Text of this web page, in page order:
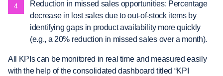
Reduction in missed sales opportunities: Percentage
decrease in lost sales due to out-of-stock items by
identifying gaps in product availability more quickly
(e.g., a 20% reduction in missed sales over a month).
All KPIs can be monitored in real time and measured easily
with the help of the consolidated dashboard titled “KPI